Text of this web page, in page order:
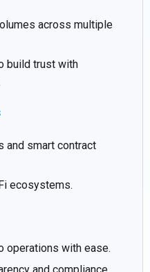
across multiple
build trust with
and smart contract
ecosystems.
operations with ease.
and compliance.